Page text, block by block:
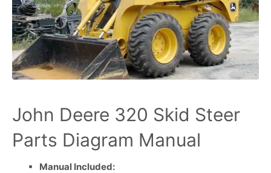
John Deere 320 Skid Steer
Parts Diagram Manual
Manual Included: